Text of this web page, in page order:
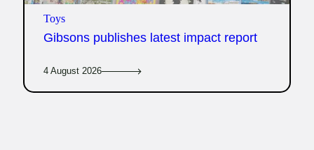
Toys
Gibsons publishes latest impact report
4 August 2026